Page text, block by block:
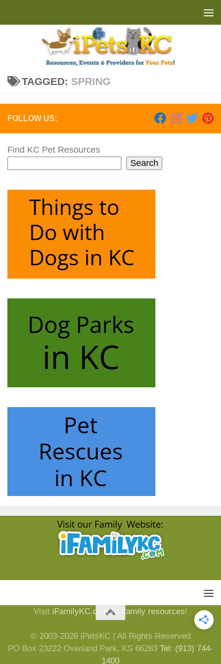
TAGGED: SPRING
FOLLOW US:
Find KC Pet Resources
Search
Visit iFamilyKC.comfor family resources!
© 2003-2026 iPetsKC | All Rights Reserved
PO Box 23222 Overland Park, KS 66283 Tel: (913) 744-
1400